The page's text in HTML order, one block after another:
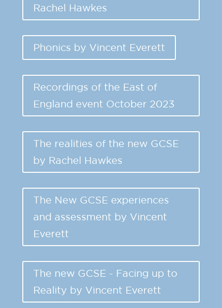
Rachel Hawkes
Phonics by Vincent Everett
Recordings of the East of
England event October 2023
The realities of the new GCSE
by Rachel Hawkes
The New GCSE experiences
and assessment by Vincent
Everett
The new GCSE - Facing up to
Reality by Vincent Everett